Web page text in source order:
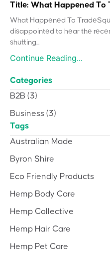
Title: What Happened To
What Happened To
disappointed to hear the
shutting...
Continue Reading...
Categories
B2B (3)
Business (3)
Tags
Australian Made
Byron Shire
Eco Friendly Products
Hemp Body Care
Hemp Collective
Hemp Hair Care
Hemp Pet Care